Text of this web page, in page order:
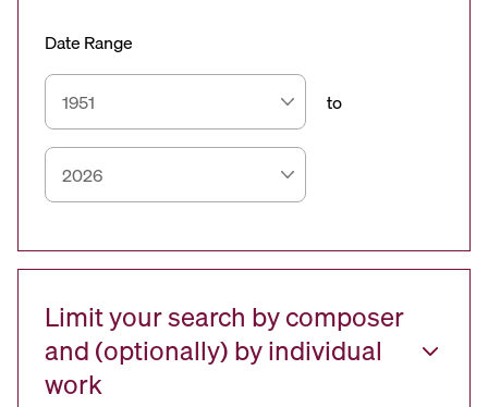
Date Range
to
Limit your search by composer
and (optionally) by individual
work